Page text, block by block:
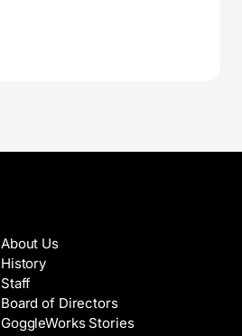
About Us
History
Staff
Board of Directors
GoggleWorks Stories